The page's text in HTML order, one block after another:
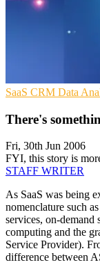
SaaS CRM Data
There's
Fri, 30th Jun 2006
FYI, this story is
STAFF WRITER
As SaaS was being
nomenclature such
services, on-
computing and the
Service Provider).
difference between